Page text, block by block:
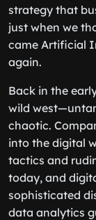
strategy that
just when we
came Artificial
again.
Back in the
wild
chaotic.
into the digital
tactics and
today, and
sophisticated
data analytics